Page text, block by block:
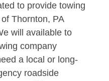
to provide towing
Thornton, PA
will available to
company
a local or long-
roadside